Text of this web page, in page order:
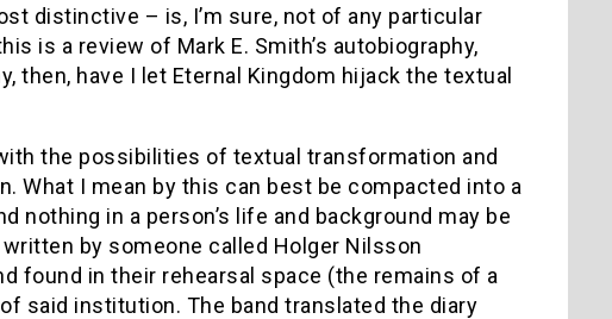
distinctive – is, I’m sure, not of any particular
is a review of Mark E. Smith’s autobiography,
then, have I let Eternal Kingdom hijack the textual
the possibilities of textual transformation and
What I mean by this can best be compacted into a
nothing in a person’s life and background may be
written by someone called Holger Nilsson
found in their rehearsal space (the remains of a
said institution. The band translated the diary